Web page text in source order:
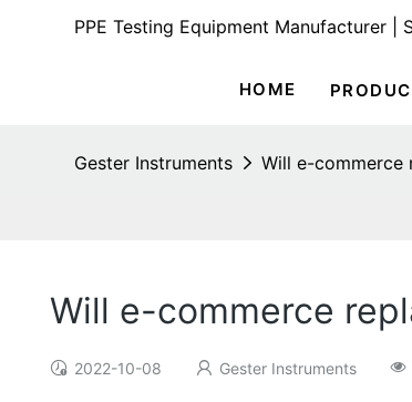
PPE Testing Equipment Manufacturer |
HOME
Gester Instruments Will e-commerce
Will e-commerce
2022-10-08 Gester Instruments